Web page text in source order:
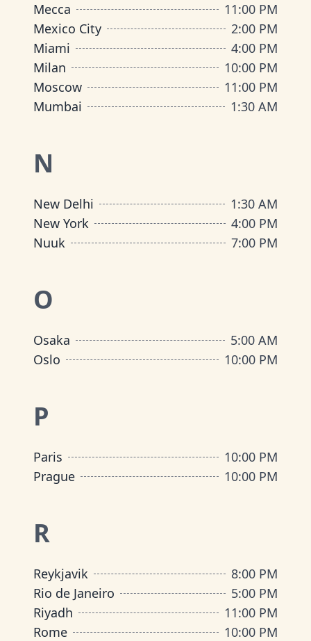
Mecca
11:00 PM
Mexico City
2:00 PM
Miami
4:00 PM
Milan
10:00 PM
Moscow
11:00 PM
Mumbai
1:30 AM
N
New Delhi
1:30 AM
New York
4:00 PM
Nuuk
7:00 PM
O
Osaka
5:00 AM
Oslo
10:00 PM
P
Paris
10:00 PM
Prague
10:00 PM
R
Reykjavik
8:00 PM
Rio de Janeiro
5:00 PM
Riyadh
11:00 PM
Rome
10:00 PM